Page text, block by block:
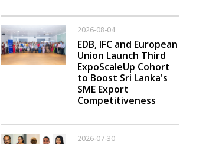
2026-08-04
EDB, IFC and European
Union Launch Third
ExpoScaleUp Cohort
to Boost Sri Lanka's
SME Export
Competitiveness
2026-07-30